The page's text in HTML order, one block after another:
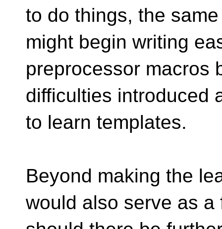
to do things, the
might begin writing
preprocessor macros
difficulties introduced
to learn templates.
Beyond making the
would also serve as